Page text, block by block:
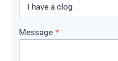
Message *